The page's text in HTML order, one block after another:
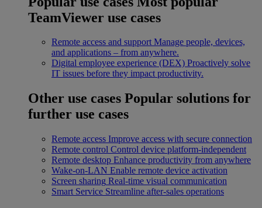
TeamViewer use cases
Remote access and support Manage people, devices,
and applications – from anywhere.
Digital employee experience (DEX) Proactively solve
IT issues before they impact productivity.
Other use cases Popular solutions for
further use cases
Remote access Improve access with secure connection
Remote control Control device platform-independent
Remote desktop Enhance productivity from anywhere
Wake-on-LAN Enable remote device activation
Screen sharing Real-time visual communication
Smart Service Streamline after-sales operations